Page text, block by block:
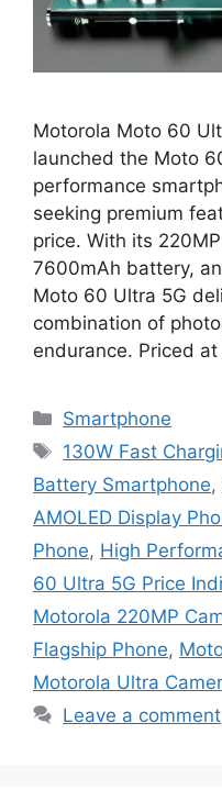
Motorola Moto 60
launched the Moto
performance
seeking premium
price. With its
7600mAh battery,
Moto 60 Ultra 5G
combination of
endurance. Priced
Categories
Smartphone
Tags
130W Fast
Battery Smartphone,
AMOLED Display
Phone, High
60 Ultra 5G Price
Motorola 220MP
Flagship Phone,
Motorola Ultra
Leave a comment